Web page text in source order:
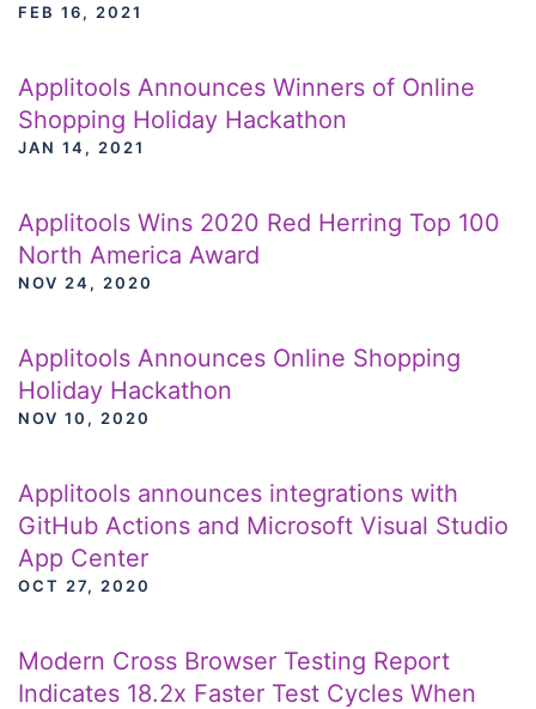
FEB 16, 2021
Applitools Announces Winners of Online
Shopping Holiday Hackathon
JAN 14, 2021
Applitools Wins 2020 Red Herring Top 100
North America Award
NOV 24, 2020
Applitools Announces Online Shopping
Holiday Hackathon
NOV 10, 2020
Applitools announces integrations with
GitHub Actions and Microsoft Visual Studio
App Center
OCT 27, 2020
Modern Cross Browser Testing Report
Indicates 18.2x Faster Test Cycles When